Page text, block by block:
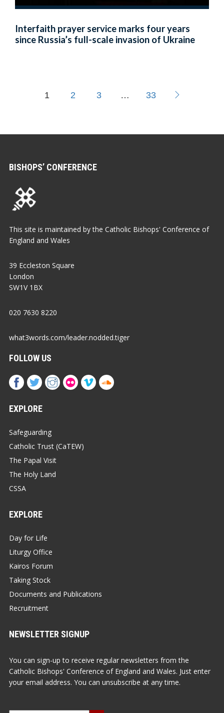
Interfaith prayer service marks four years
since Russia’s full-scale invasion of Ukraine
1 2 3 … 33
BISHOPS’ CONFERENCE
This site is maintained by the Catholic Bishops' Conference of
England and Wales
39 Eccleston Square
London
SW1V 1BX
020 7630 8220
what3words.com/leader.nodded.tiger
FOLLOW US
EXPLORE
Safeguarding
Catholic Trust (CaTEW)
The Papal Visit
The Holy Land
CSSA
EXPLORE
Day for Life
Liturgy Office
Kairos Forum
Taking Stock
Documents and Publications
Recruitment
NEWSLETTER SIGNUP
You can sign-up to receive regular newsletters from the
Catholic Bishops' Conference of England and Wales. Just enter
your email address. You can unsubscribe at any time.